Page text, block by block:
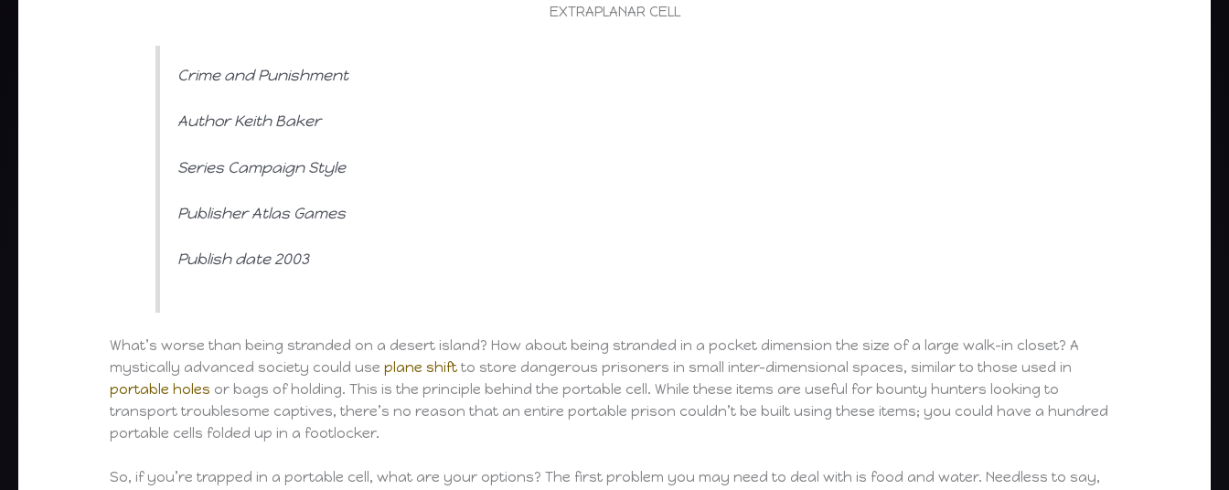
EXTRAPLANAR CELL
Crime and Punishment
Author Keith Baker
Series Campaign Style
Publisher Atlas Games
Publish date 2003
What’s worse than being stranded on a desert island? How about being stranded in a pocket dimension the size of a large walk-in closet? A
mystically advanced society could useplane shift to store dangerous prisoners in small inter-dimensional spaces, similar to those used in
portable holes or bags of holding. This is the principle behind the portable cell. While these items are useful for bounty hunters looking to
transport troublesome captives, there’s no reason that an entire portable prison couldn’t be built using these items; you could have a hundred
portable cells folded up in a footlocker.
So, if you’re trapped in a portable cell, what are your options? The first problem you may need to deal with is food and water. Needless to say,